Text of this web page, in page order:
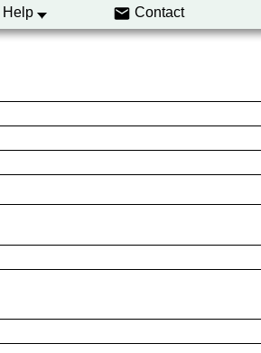
Help Contact